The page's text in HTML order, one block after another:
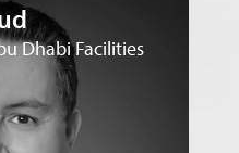
Dhabi Facilities